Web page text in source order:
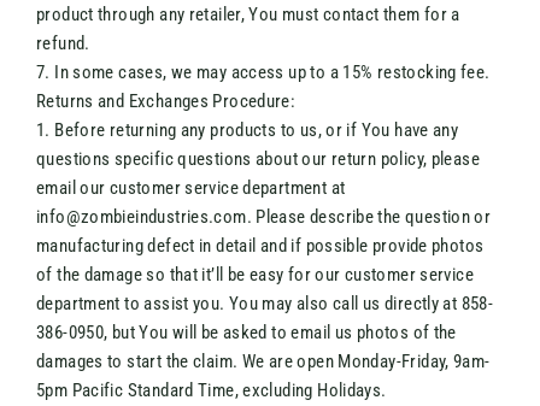
product through any retailer, You must contact them for a
refund.
7. In some cases, we may access up to a 15% restocking fee.
Returns and Exchanges Procedure:
1. Before returning any products to us, or if You have any
questions specific questions about our return policy, please
email our customer service department at
info@zombieindustries.com. Please describe the question or
manufacturing defect in detail and if possible provide photos
of the damage so that it’ll be easy for our customer service
department to assist you. You may also call us directly at 858-
386-0950, but You will be asked to email us photos of the
damages to start the claim. We are open Monday-Friday, 9am-
5pm Pacific Standard Time, excluding Holidays.